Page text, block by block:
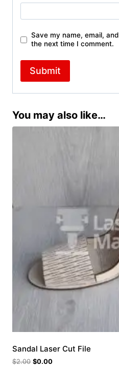
Save my name, email,
the next time I comment.
You may also like…
Sandal Laser Cut File
$2.00 $0.00